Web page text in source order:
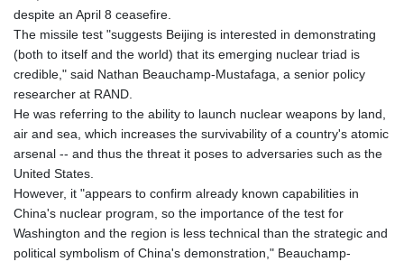
despite an April 8 ceasefire.
The missile test "suggests Beijing is interested in demonstrating
(both to itself and the world) that its emerging nuclear triad is
credible," said Nathan Beauchamp-Mustafaga, a senior policy
researcher at RAND.
He was referring to the ability to launch nuclear weapons by land,
air and sea, which increases the survivability of a country's atomic
arsenal -- and thus the threat it poses to adversaries such as the
United States.
However, it "appears to confirm already known capabilities in
China's nuclear program, so the importance of the test for
Washington and the region is less technical than the strategic and
political symbolism of China's demonstration," Beauchamp-